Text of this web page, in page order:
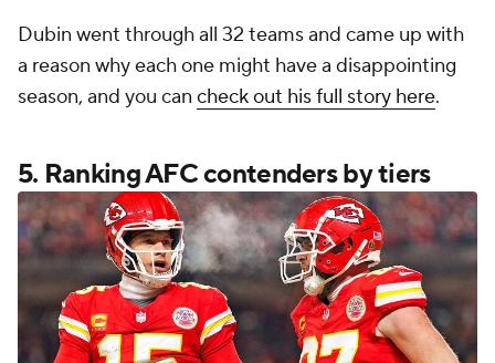
Dubin went through all 32 teams and came up with
a reason why each one might have a disappointing
season, and you can check out his full story here.
5. Ranking AFC contenders by tiers